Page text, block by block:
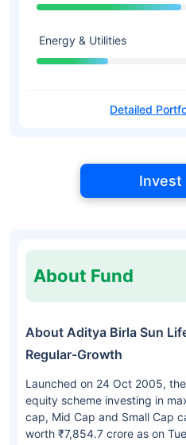
Energy & Utilities
Detailed
Invest
About Fund
About Aditya Birla Sun
Regular-Growth
Launched on 24 Oct 2005,
equity scheme investing in
cap, Mid Cap and Small Cap
worth ₹7,854.7 crore as on